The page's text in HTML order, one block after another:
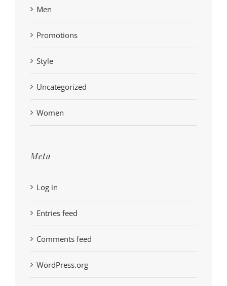
Men
Promotions
Style
Uncategorized
Women
Meta
Log in
Entries feed
Comments feed
WordPress.org